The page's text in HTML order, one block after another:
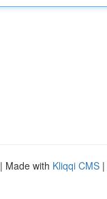
| Made with Kliqqi CMS |